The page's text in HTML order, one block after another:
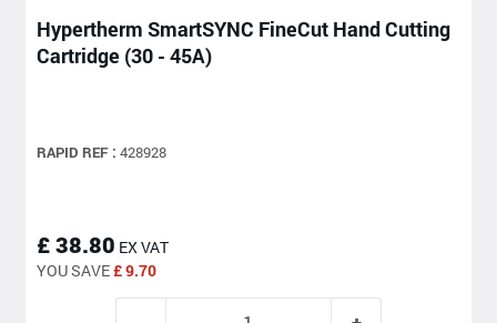
Hypertherm SmartSYNC FineCut Hand Cutting
Cartridge (30 - 45A)
RAPID REF : 428928
£ 38.80 EX VAT
YOU SAVE£ 9.70